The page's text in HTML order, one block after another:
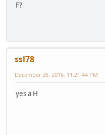
F?
ssl78
December 26, 2016, 11:21:44 PM
yes a H